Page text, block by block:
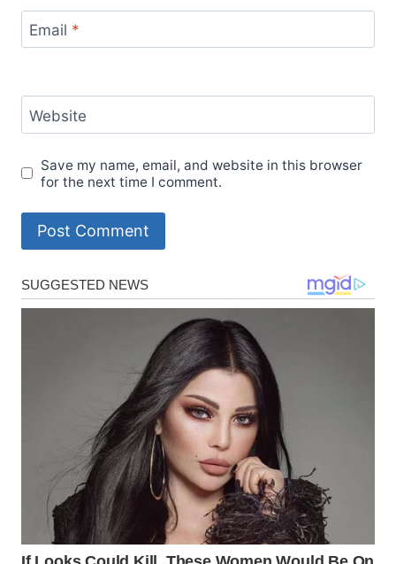
Email *
Website
Save my name, email, and website in this browser
for the next time I comment.